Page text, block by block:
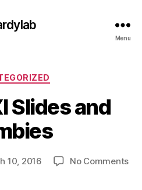
Menu
Categories
Slides and
10, 2016 No Commentson